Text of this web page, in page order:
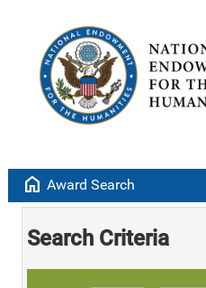
home Award Search
Search Criteria